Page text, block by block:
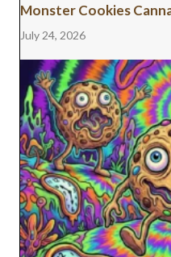
Monster Cookies
July 24, 2026